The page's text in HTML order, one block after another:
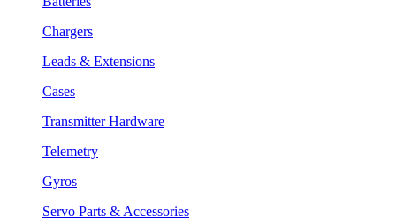
Chargers
Leads & Extensions
Cases
Transmitter Hardware
Telemetry
Gyros
Servo Parts & Accessories